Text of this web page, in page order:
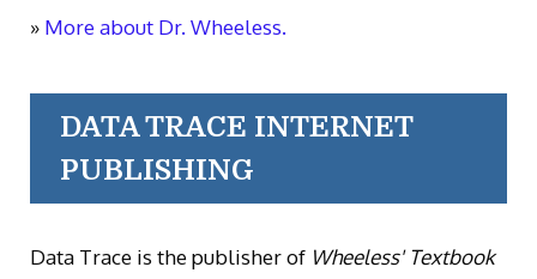
» More about Dr. Wheeless.
DATA TRACE INTERNET
PUBLISHING
Data Trace is the publisher of Wheeless' Textbook